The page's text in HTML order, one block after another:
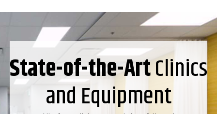
State-of-the-ArtClinics
and Equipment